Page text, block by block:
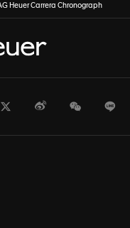
Heuer Carrera Chronograph
TwitterWeiboWeChat